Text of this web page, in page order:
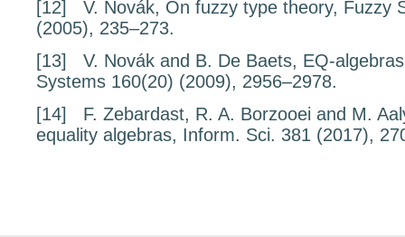
[12]
V. Novák, On fuzzy type theory, Fuzzy
(2005), 235–273.
[13]
V. Novák and B. De Baets, EQ-algebras
Systems 160(20) (2009), 2956–2978.
[14]
F. Zebardast, R. A. Borzooei and M.
equality algebras, Inform. Sci. 381 (2017),